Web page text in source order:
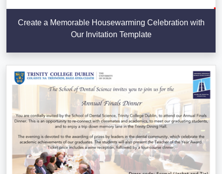
Create a Memorable Housewarming Celebration with
Our Invitation Template